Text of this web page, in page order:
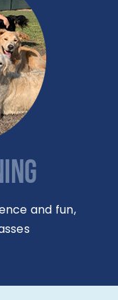
and fun,